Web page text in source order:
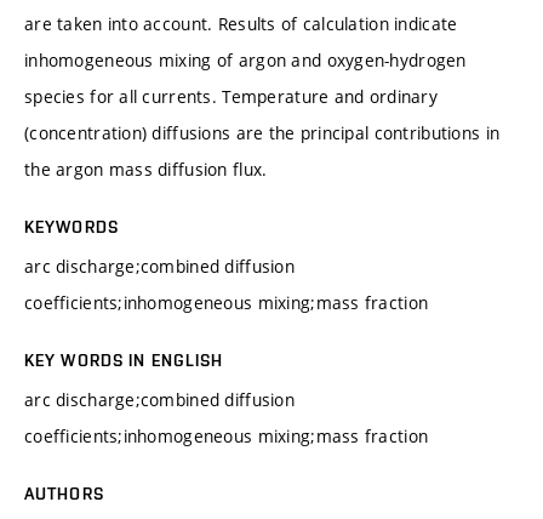
are taken into account. Results of calculation indicate
inhomogeneous mixing of argon and oxygen-hydrogen
species for all currents. Temperature and ordinary
(concentration) diffusions are the principal contributions in
the argon mass diffusion flux.
KEYWORDS
arc discharge;combined diffusion
coefficients;inhomogeneous mixing;mass fraction
KEY WORDS IN ENGLISH
arc discharge;combined diffusion
coefficients;inhomogeneous mixing;mass fraction
AUTHORS